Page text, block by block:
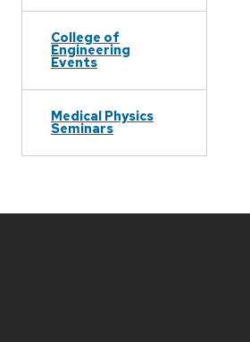
College of
Engineering
Events
Medical Physics
Seminars